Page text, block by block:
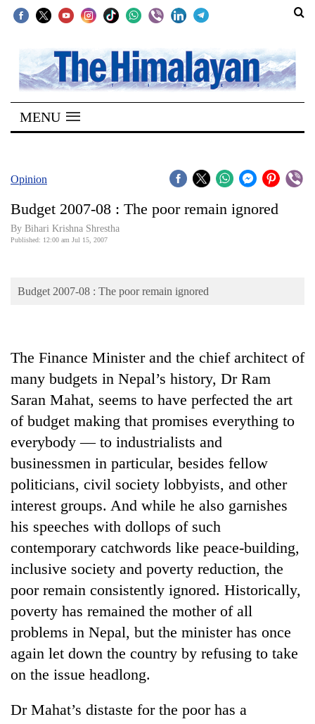
SECTIONS
Home
Kathmandu
Covid
Connect
Opinion
Cup
Sports
Entertainment
Lifestyle
Science&Tech
Blog
Environment
MENU
Opinion
Budget 2007-08 : The poor remain ignored
By Bihari Krishna Shrestha
Published: 12:00 am Jul 15, 2007
Budget 2007-08 : The poor remain ignored
The Finance Minister and the chief architect of
many budgets in Nepal’s history, Dr Ram
Saran Mahat, seems to have perfected the art
of budget making that promises everything to
everybody — to industrialists and
businessmen in particular, besides fellow
politicians, civil society lobbyists, and other
interest groups. And while he also garnishes
his speeches with dollops of such
contemporary catchwords like peace-building,
inclusive society and poverty reduction, the
poor remain consistently ignored. Historically,
poverty has remained the mother of all
problems in Nepal, but the minister has once
again let down the country by refusing to take
on the issue headlong.
Dr Mahat’s distaste for the poor has a